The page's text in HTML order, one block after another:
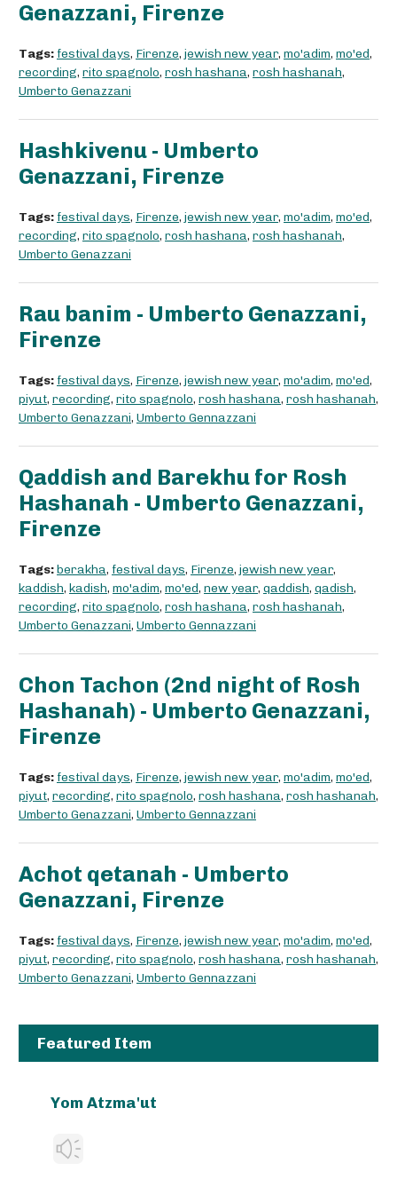
Genazzani, Firenze
Tags: festival days, Firenze, jewish new year, mo'adim, mo'ed,
recording, rito spagnolo, rosh hashana, rosh hashanah,
Umberto Genazzani
Hashkivenu - Umberto
Genazzani, Firenze
Tags: festival days, Firenze, jewish new year, mo'adim, mo'ed,
recording, rito spagnolo, rosh hashana, rosh hashanah,
Umberto Genazzani
Rau banim - Umberto Genazzani,
Firenze
Tags: festival days, Firenze, jewish new year, mo'adim, mo'ed,
piyut, recording, rito spagnolo, rosh hashana, rosh hashanah,
Umberto Genazzani, Umberto Gennazzani
Qaddish and Barekhu for Rosh
Hashanah - Umberto Genazzani,
Firenze
Tags:berakha, festival days, Firenze, jewish new year,
kaddish, kadish, mo'adim, mo'ed, new year, qaddish, qadish,
recording, rito spagnolo, rosh hashana, rosh hashanah,
Umberto Genazzani, Umberto Gennazzani
Chon Tachon (2nd night of Rosh
Hashanah) - Umberto Genazzani,
Firenze
Tags: festival days, Firenze, jewish new year, mo'adim, mo'ed,
piyut, recording, rito spagnolo, rosh hashana, rosh hashanah,
Umberto Genazzani, Umberto Gennazzani
Achot qetanah - Umberto
Genazzani, Firenze
Tags: festival days, Firenze, jewish new year, mo'adim, mo'ed,
piyut, recording, rito spagnolo, rosh hashana, rosh hashanah,
Umberto Genazzani, Umberto Gennazzani
Featured Item
Yom Atzma'ut